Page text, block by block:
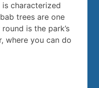
characterized
trees are one
is the park’s
where you can do